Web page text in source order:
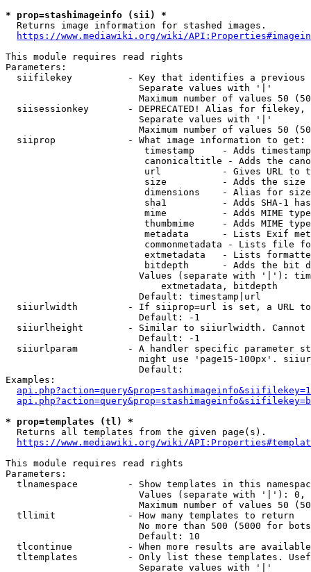
* prop=stashimageinfo (sii) *
  Returns image information for stashed images.
https://www.mediawiki.org/wiki/
This module requires read rights
Parameters:
siifilekey          - Key that identifies a
                        Separate values with '|'
Maximum number of values 50
siisessionkey       - DEPRECATED! Alias for filekey,
                        Separate values with '|'
Maximum number of values 50
  siiprop             - What image information to get:
timestamp     - Adds
canonicaltitle - Adds the
url           - Gives URL to
size          - Adds the
                         dimensions    - Alias for size
sha1          - Adds SHA-1
mime          - Adds MIME
thumbmime     - Adds MIME
metadata      - Lists Exif
commonmetadata - Lists file
extmetadata   - Lists
bitdepth      - Adds the bit
Values (separate with '|'):
                            extmetadata, bitdepth
                        Default: timestamp|url
siiurlwidth         - If siiprop=url is set, a URL
                        Default: -1
siiurlheight        - Similar to siiurlwidth. Cannot
                        Default: -1
siiurlparam         - A handler specific parameter
might use 'page15-100px'.
                        Default:
Examples:
* prop=templates (tl) *
  Returns all templates from the given page(s).
https://www.mediawiki.org/wiki/
This module requires read rights
Parameters:
tlnamespace         - Show templates in this
Values (separate with '|'):
Maximum number of values 50
  tllimit             - How many templates to return
No more than 500 (5000 for
                        Default: 10
tlcontinue          - When more results are
tltemplates         - Only list these templates.
                        Separate values with '|'